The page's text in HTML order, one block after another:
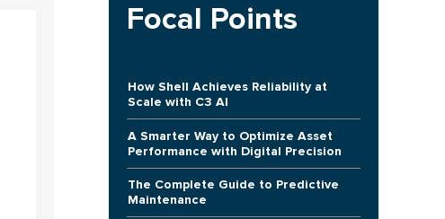
Focal Points
How Shell Achieves Reliability at
Scale with C3 AI
A Smarter Way to Optimize Asset
Performance with Digital Precision
The Complete Guide to Predictive
Maintenance